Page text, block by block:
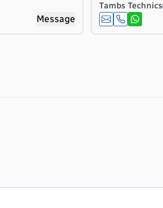
Message
Tambs Technics